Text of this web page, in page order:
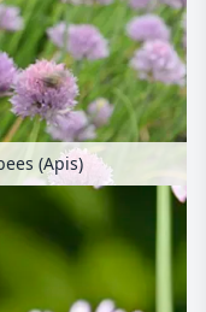
(Apis)